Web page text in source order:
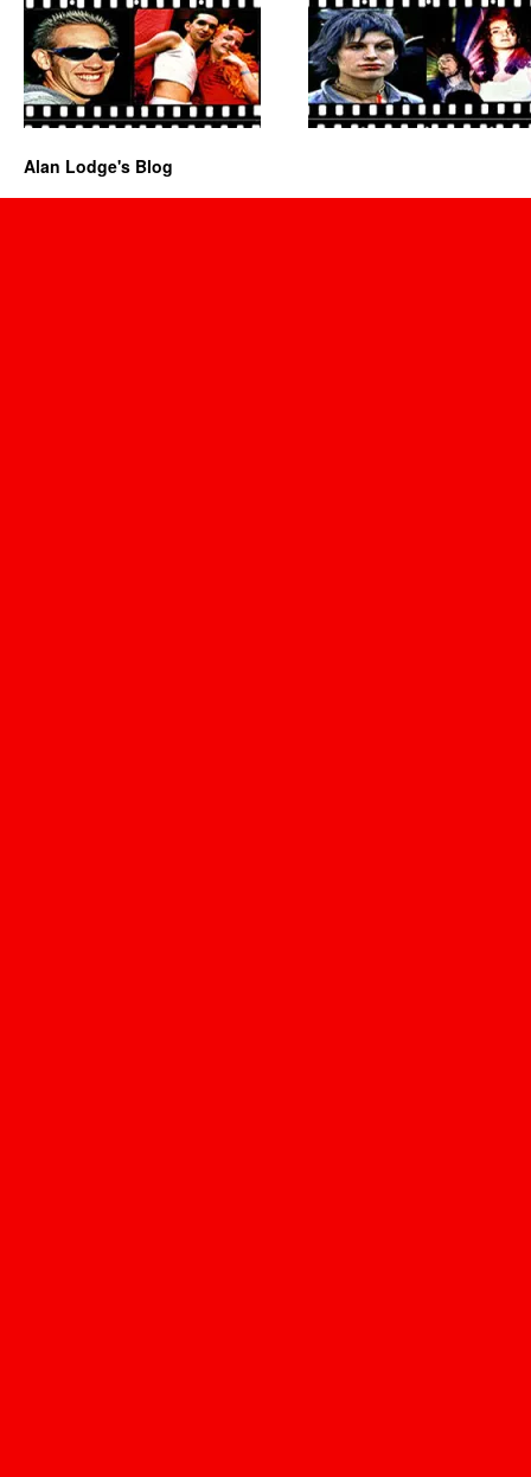
Alan Lodge's Blog